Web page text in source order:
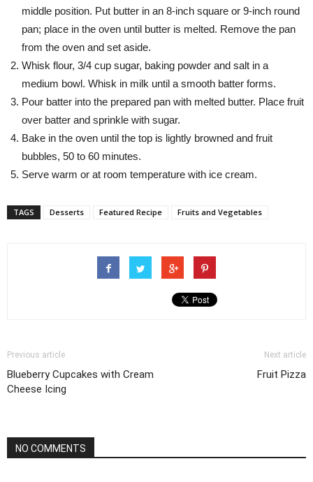
middle position. Put butter in an 8-inch square or 9-inch round
pan; place in the oven until butter is melted. Remove the pan
from the oven and set aside.
Whisk flour, 3/4 cup sugar, baking powder and salt in a
medium bowl. Whisk in milk until a smooth batter forms.
Pour batter into the prepared pan with melted butter. Place fruit
over batter and sprinkle with sugar.
Bake in the oven until the top is lightly browned and fruit
bubbles, 50 to 60 minutes.
Serve warm or at room temperature with ice cream.
TAGS Desserts Featured Recipe Fruits and Vegetables
Previous article
Blueberry Cupcakes with Cream
Cheese Icing
Next article
Fruit Pizza
NO COMMENTS